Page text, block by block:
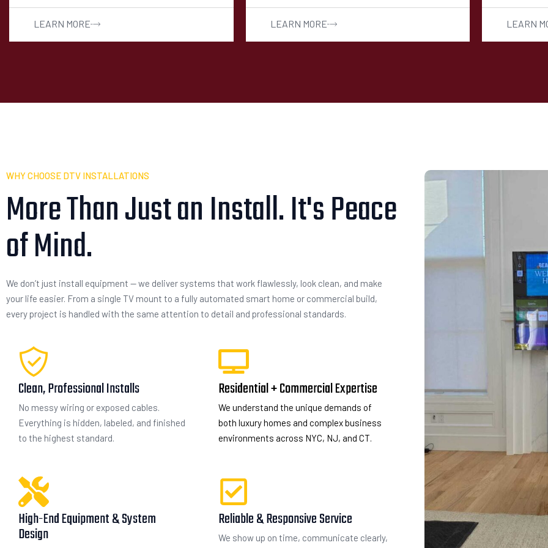
LEARN MORE LEARN MORE LEARN
WHY CHOOSE DTV INSTALLATIONS
More Than Just an Install. It's Peace
of Mind.
We don’t just install equipment — we deliver systems that work flawlessly, look clean, and make
your life easier. From a single TV mount to a fully automated smart home or commercial build,
every project is handled with the same attention to detail and professional standards.
Clean, Professional Installs
No messy wiring or exposed cables.
Everything is hidden, labeled, and finished
to the highest standard.
Residential + Commercial Expertise
We understand the unique demands of
both luxury homes and complex business
environments across NYC, NJ, and CT.
High-End Equipment & System
Design
Reliable & Responsive Service
We show up on time, communicate clearly,